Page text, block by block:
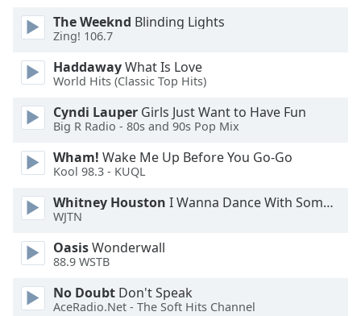
Family
Reset
Close
Modal
End
window.
The Weeknd Blinding Lights
Zing! 106.7
HaddawayWhat Is Love
World Hits (Classic Top Hits)
Cyndi Lauper Girls Just Want to Have Fun
Big R Radio - 80s and 90s Pop Mix
Wham! Wake Me Up Before You Go-Go
Kool 98.3 - KUQL
Whitney Houston I Wanna Dance With Somebody
WJTN
OasisWonderwall
88.9 WSTB
No Doubt Don't Speak
AceRadio.Net - The Soft Hits Channel